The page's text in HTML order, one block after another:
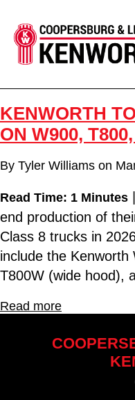
KENWORTH
ON W900,
By Tyler Williams on
Read Time: 1 Minutes
end production of
Class 8 trucks in
include the Kenworth
T800W (wide hood),
Read more